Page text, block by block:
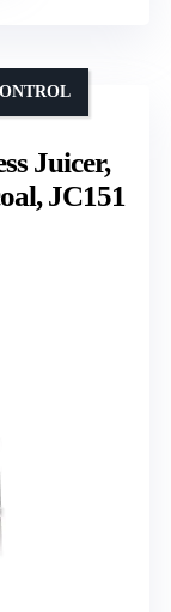
Juicer,
JC151